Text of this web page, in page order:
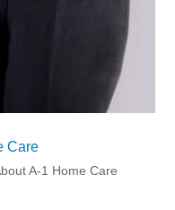
Care
A-1 Home Care